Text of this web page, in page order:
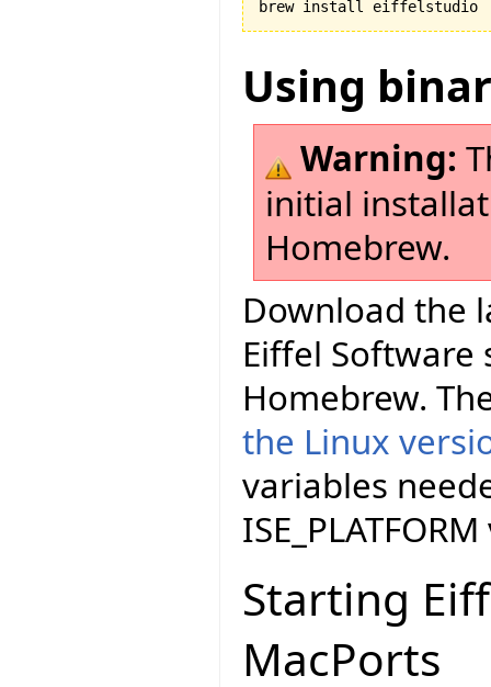
Using
Warning:
initial
Homebrew.
Download the
Eiffel
Homebrew.
the Linux
variables
Starting
MacPorts